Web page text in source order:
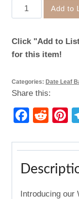
Waste
Basket
Add to
Click "Add to
for this item!
Categories: Date Leaf
Share this:
Introducing our